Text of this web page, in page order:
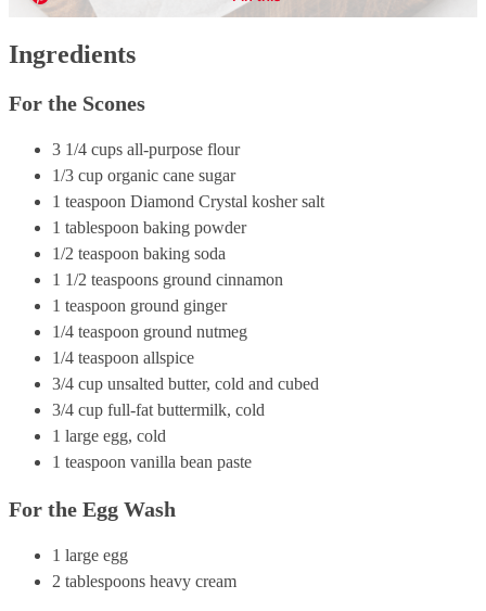
Ingredients
For the Scones
3 1/4 cups all-purpose flour
1/3 cup organic cane sugar
1 teaspoon Diamond Crystal kosher salt
1 tablespoon baking powder
1/2 teaspoon baking soda
1 1/2 teaspoons ground cinnamon
1 teaspoon ground ginger
1/4 teaspoon ground nutmeg
1/4 teaspoon allspice
3/4 cup unsalted butter, cold and cubed
3/4 cup full-fat buttermilk, cold
1 large egg, cold
1 teaspoon vanilla bean paste
For the Egg Wash
1 large egg
2 tablespoons heavy cream